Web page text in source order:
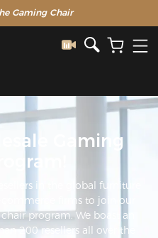
Gaming Chair
Gaming
in the global furniture
firms to join our
program. We boast an
200 resellers all over the